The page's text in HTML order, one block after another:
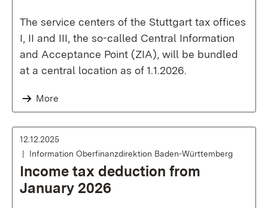
The service centers of the Stuttgart tax offices
I, II and III, the so-called Central Information
and Acceptance Point (ZIA), will be bundled
at a central location as of 1.1.2026.
More
12.12.2025
Information Oberfinanzdirektion Baden-Württemberg
Income tax deduction from
January 2026